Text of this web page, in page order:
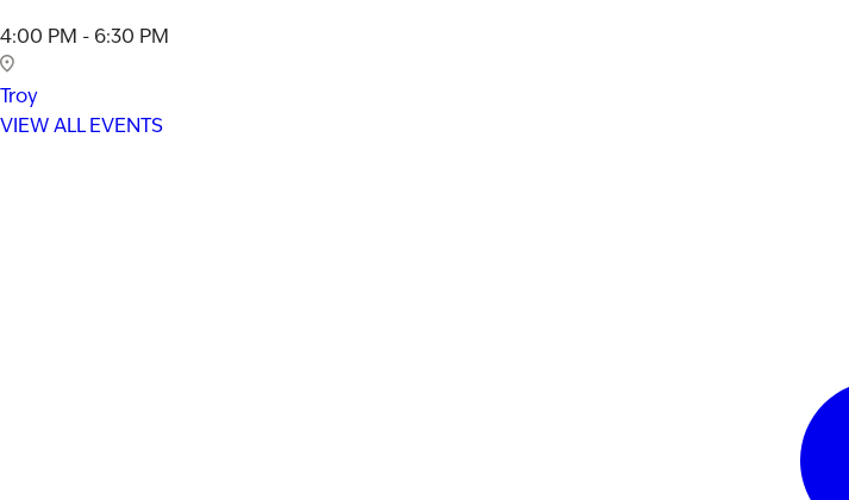
4:00 PM - 6:30 PM
Troy
VIEW ALL EVENTS